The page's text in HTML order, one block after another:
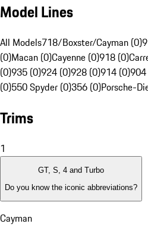
Model Lines
All Models718/Boxster/Cayman (0)
(0)Macan (0)Cayenne (0)918 (0)
(0)935 (0)924 (0)928 (0)914 (0)
(0)550 Spyder (0)356 (0)Porsche-
Trims
1
GT, S, 4 and Turbo
Do you know the iconic abbreviations?
Cayman